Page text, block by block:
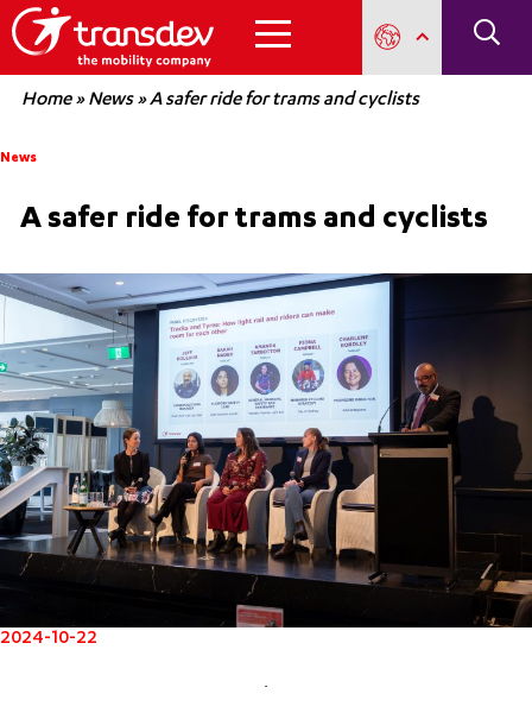
Home»News»A safer ride for trams and cyclists
News
A safer ride for trams and cyclists
2024-10-22